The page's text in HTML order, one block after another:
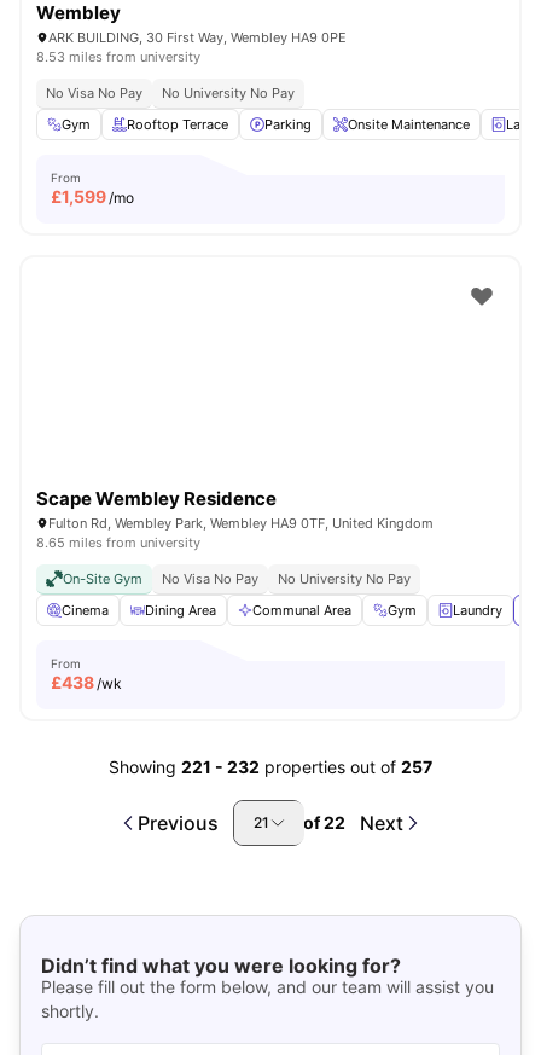
Wembley
ARK BUILDING, 30 First Way, Wembley HA9 0PE
8.53 miles from university
No Visa No Pay
No University No Pay
Gym
Rooftop Terrace Parking Onsite Maintenance
From
£1,599/mo
Scape Wembley Residence
Fulton Rd, Wembley Park, Wembley HA9 0TF, United Kingdom
8.65 miles from university
On-Site Gym No Visa No Pay
No University No Pay
Cinema
Dining Area Communal Area Gym Laundry
From
£438/wk
Showing 221 - 232 properties out of 257
Previous 21 of22 Next
Didn’t find what you were looking for?
Please fill out the form below, and our team will assist you
shortly.